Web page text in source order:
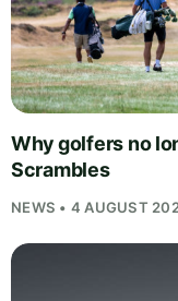
Why golfers no
Scrambles
NEWS • 4 AUGUST